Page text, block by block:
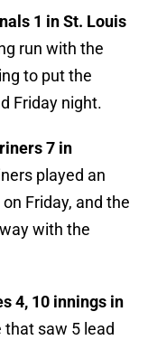
1 in St. Louis
run with the
to put the
Friday night.
7 in
played an
Friday, and the
with the
4, 10 innings in
that saw 5 lead